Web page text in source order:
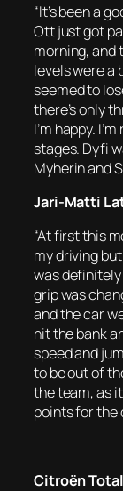
“It’s been a
Ott just got
morning, and
levels were a
seemed to
there’s only
I’m happy.
stages. Dyfi
Myherin and
Jari-Matti
“At first this
my driving
was
grip was
and the car
hit the bank
speed and
to be out of
the team, as
points for the
Citroën